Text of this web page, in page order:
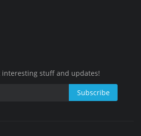
interesting stuff and updates!
Subscribe